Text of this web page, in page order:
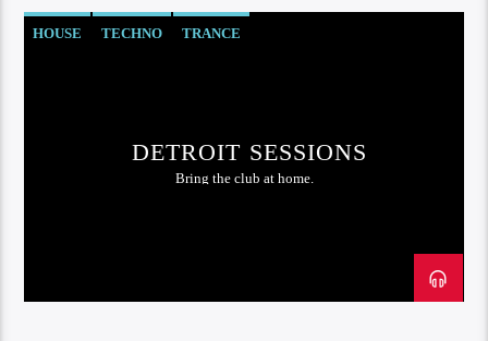
HOUSE TECHNO TRANCE
DETROIT SESSIONS
Bring the club at home.